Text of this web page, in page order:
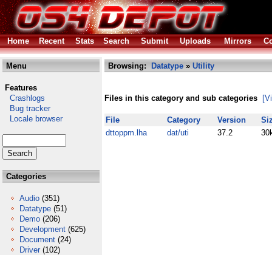
Home Recent Stats Search Submit Uploads Mirrors
Menu
Features
Crashlogs
Bug tracker
Locale browser
Categories
Audio (351)
Datatype (51)
Demo (206)
Development (625)
Document (24)
Driver (102)
Browsing: Datatype » Utility
Files in this category and sub categories
File Category Version
dttoppm.lha
dat/uti 37.2